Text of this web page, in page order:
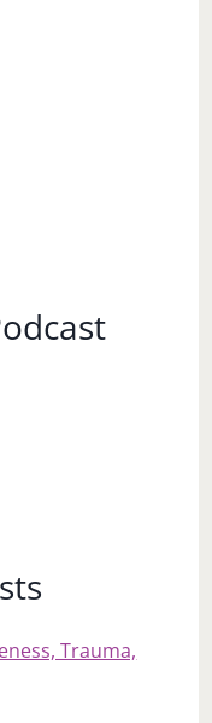
Trauma,